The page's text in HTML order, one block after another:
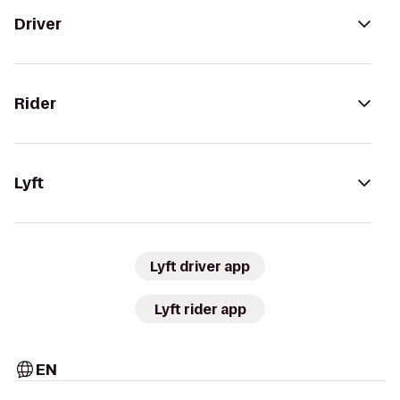
Driver
Rider
Lyft
Lyft driver app
Lyft rider app
EN